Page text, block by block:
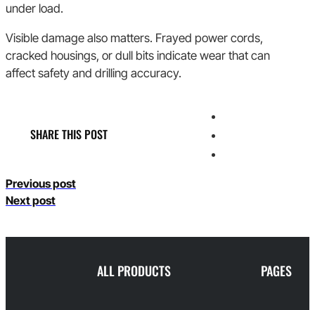
under load.
Visible damage also matters. Frayed power cords,
cracked housings, or dull bits indicate wear that can
affect safety and drilling accuracy.
SHARE THIS POST
Previous post
Next post
ALL PRODUCTS PAGES